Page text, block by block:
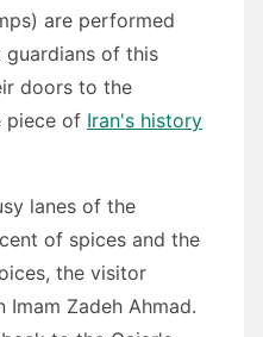
are performed
of this
doors to the
piece of Iran's history
lanes of the
of spices and the
the visitor
Imam Zadeh Ahmad.